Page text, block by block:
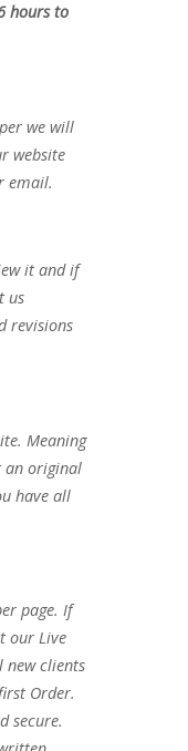
hours to
we will
website
email.
it and if
us
revisions
Meaning
an original
have all
page. If
our Live
new clients
Order.
secure.